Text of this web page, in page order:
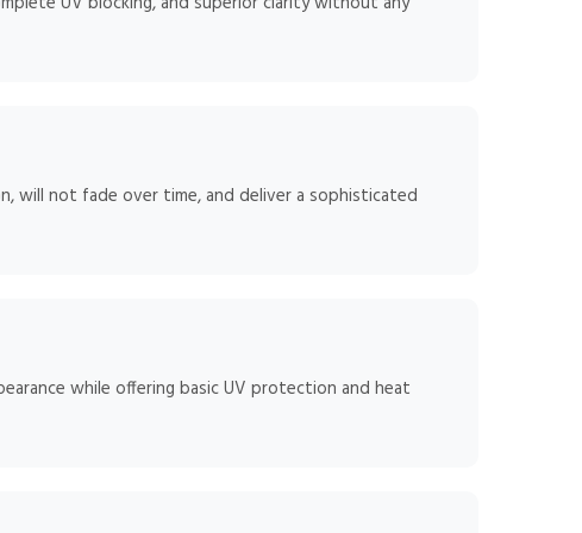
will not fade over time, and deliver a sophisticated
while offering basic UV protection and heat